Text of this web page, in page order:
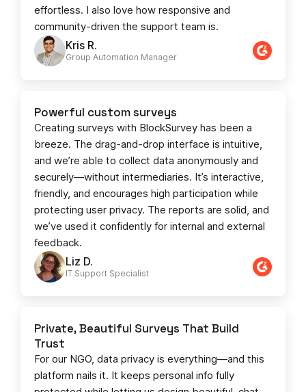
Kris R.
Group Automation Manager
effortless. I also love how responsive and
community-driven the support team is.
Liz D.
IT Support Specialist
Powerful custom surveys
Creating surveys with BlockSurvey has been a
breeze. The drag-and-drop interface is intuitive,
and we’re able to collect data anonymously and
securely—without intermediaries. It’s interactive,
friendly, and encourages high participation while
protecting user privacy. The reports are solid, and
we’ve used it confidently for internal and external
feedback.
Private, Beautiful Surveys That Build
Trust
For our NGO, data privacy is everything—and this
platform nails it. It keeps personal info fully